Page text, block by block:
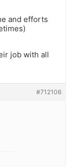
and efforts
job with all
#712106